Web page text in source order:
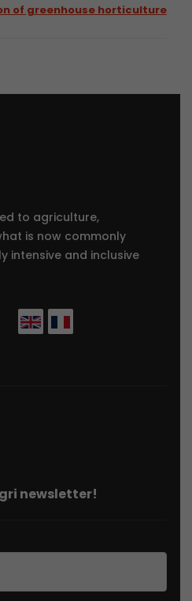
of greenhouse horticulture
to agriculture,
is now commonly
intensive and inclusive
newsletter!